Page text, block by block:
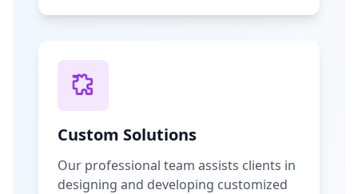
Custom Solutions
Our professional team assists clients in
designing and developing customized